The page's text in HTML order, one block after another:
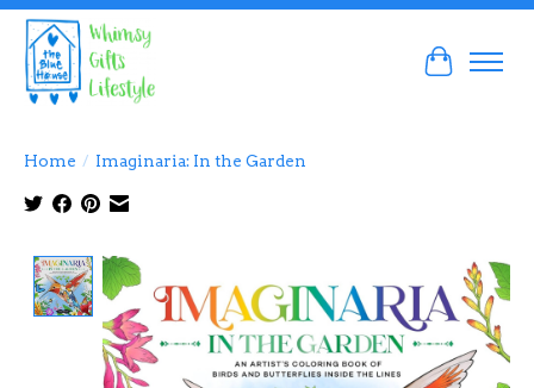
Cart
Home / Imaginaria: In the Garden
Product image slideshow Items